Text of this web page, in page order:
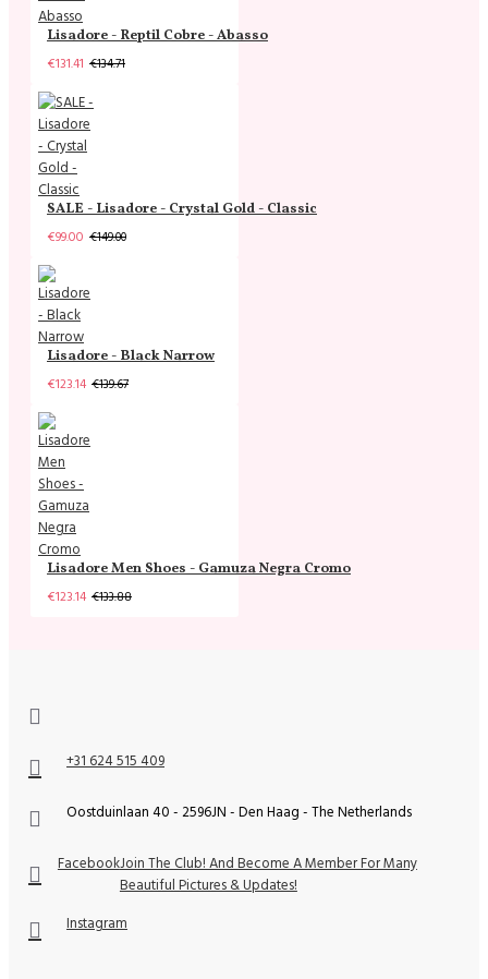
Lisadore - Reptil Cobre - Abasso
€131.41 €134.71
SALE - Lisadore - Crystal Gold - Classic
€99.00 €149.00
Lisadore - Black Narrow
€123.14 €139.67
Lisadore Men Shoes - Gamuza Negra Cromo
€123.14 €133.88
+31 624 515 409
Oostduinlaan 40 - 2596JN - Den Haag - The Netherlands
FacebookJoin The Club! And Become A Member For Many
Beautiful Pictures & Updates!
Instagram